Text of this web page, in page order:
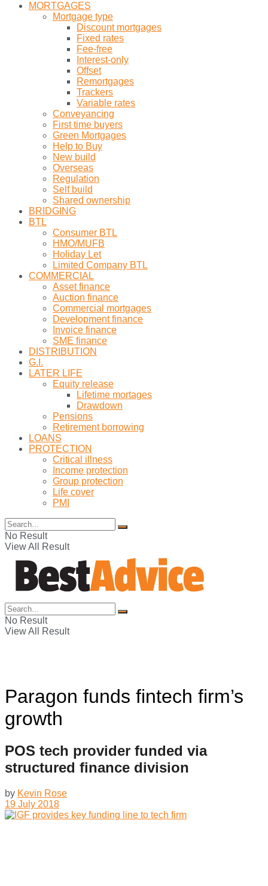
MORTGAGES
Mortgage type
Discount mortgages
Fixed rates
Fee-free
Interest-only
Offset
Remortgages
Trackers
Variable rates
Conveyancing
First time buyers
Green Mortgages
Help to Buy
New build
Overseas
Regulation
Self build
Shared ownership
BRIDGING
BTL
Consumer BTL
HMO/MUFB
Holiday Let
Limited Company BTL
COMMERCIAL
Asset finance
Auction finance
Commercial mortgages
Development finance
Invoice finance
SME finance
DISTRIBUTION
G.I.
LATER LIFE
Equity release
Lifetime mortages
Drawdown
Pensions
Retirement borrowing
LOANS
PROTECTION
Critical illness
Income protection
Group protection
Life cover
PMI
No Result
View All Result
No Result
View All Result
Paragon funds fintech firm’s
growth
POS tech provider funded via
structured finance division
by Kevin Rose
19 July 2018